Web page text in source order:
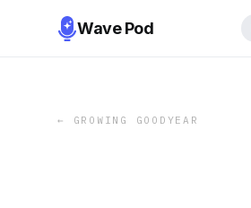
Wave Pod
← GROWING GOODYEAR